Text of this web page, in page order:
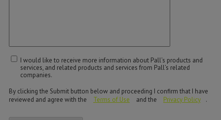
I would like to receive more information about Pall’s products and
services, and related products and services from Pall’s related
companies.
By clicking the Submit button below and proceeding I confirm that I have
reviewed and agree with the
Terms of Use and the Privacy Policy .